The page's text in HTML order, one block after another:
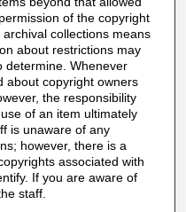
of the copyright
collections means
about restrictions may
determine. Whenever
about copyright owners
the responsibility
of an item ultimately
is unaware of any
however, there is a
associated with
If you are aware of
staff.